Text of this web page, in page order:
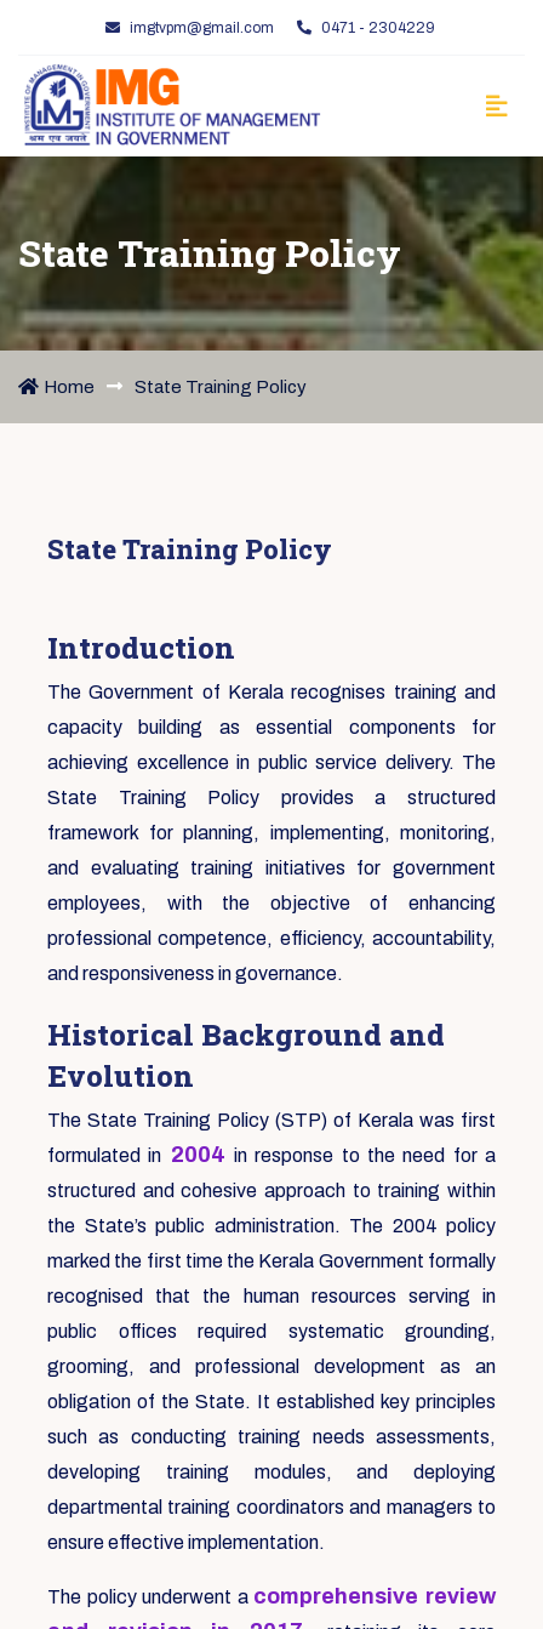
imgtvpm@gmail.com 0471 - 2304229
State Training Policy
Home State Training Policy
State Training Policy
Introduction
The Government of Kerala recognises training and
capacity building as essential components for
achieving excellence in public service delivery. The
State Training Policy provides a structured
framework for planning, implementing, monitoring,
and evaluating training initiatives for government
employees, with the objective of enhancing
professional competence, efficiency, accountability,
and responsiveness in governance.
Historical Background and
Evolution
The State Training Policy (STP) of Kerala was first
formulated in 2004 in response to the need for a
structured and cohesive approach to training within
the State’s public administration. The 2004 policy
marked the first time the Kerala Government formally
recognised that the human resources serving in
public offices required systematic grounding,
grooming, and professional development as an
obligation of the State. It established key principles
such as conducting training needs assessments,
developing training modules, and deploying
departmental training coordinators and managers to
ensure effective implementation.
The policy underwent a comprehensive review